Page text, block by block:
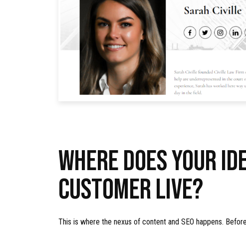
WHERE DOES YOUR
CUSTOMER LIVE?
This is where the nexus of content and SEO happens.